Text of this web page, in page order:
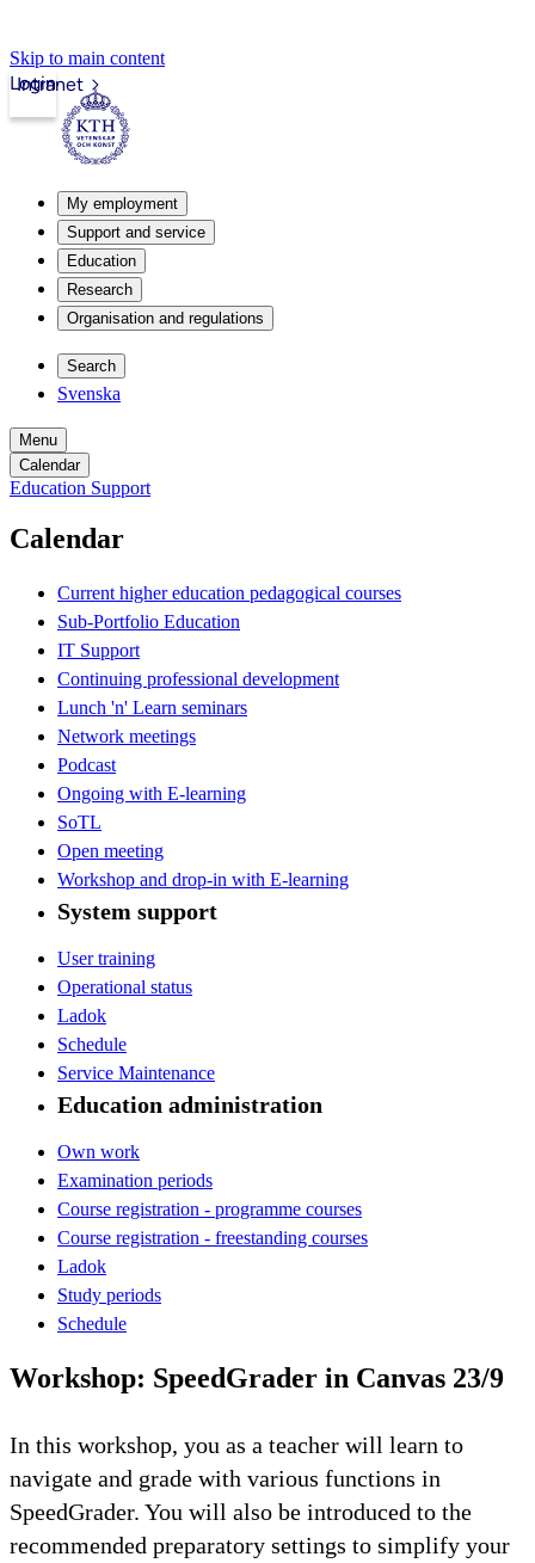
Skip to main content
Intranet
Login
My employment
Support and service
Education
Research
Organisation and regulations
Search
Svenska
Menu
Calendar
Education Support
Calendar
Current higher education pedagogical courses
Sub-Portfolio Education
IT Support
Continuing professional development
Lunch 'n' Learn seminars
Network meetings
Podcast
Ongoing with E-learning
SoTL
Open meeting
Workshop and drop-in with E-learning
System support
User training
Operational status
Ladok
Schedule
Service Maintenance
Education administration
Own work
Examination periods
Course registration - programme courses
Course registration - freestanding courses
Ladok
Study periods
Schedule
Workshop: SpeedGrader in Canvas 23/9
In this workshop, you as a teacher will learn to
navigate and grade with various functions in
SpeedGrader. You will also be introduced to the
recommended preparatory settings to simplify your